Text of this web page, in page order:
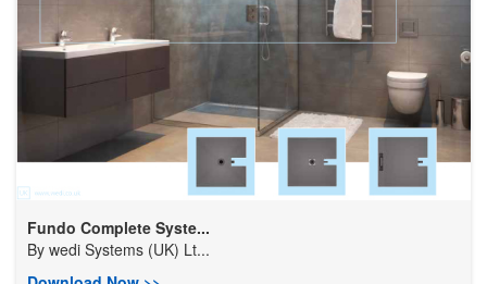
Fundo Complete Syste...
By wedi Systems (UK) Lt...